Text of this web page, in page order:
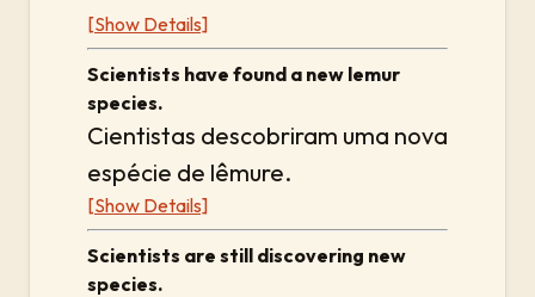
[Show Details]
Scientists have found a new lemur
species.
Cientistas descobriram uma nova
espécie de lêmure.
[Show Details]
Scientists are still discovering new
species.